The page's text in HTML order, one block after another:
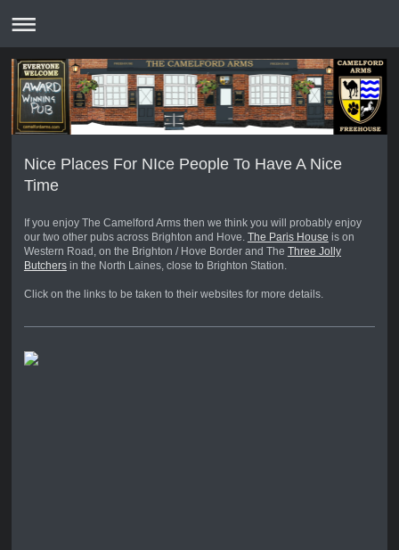
Nice Places For NIce People To Have A Nice
Time
If you enjoy The Camelford Arms then we think you will probably enjoy
our two other pubs across Brighton and Hove. The Paris House is on
Western Road, on the Brighton / Hove Border and The Three Jolly
Butchersin the North Laines, close to Brighton Station.
Click on the links to be taken to their websites for more details.